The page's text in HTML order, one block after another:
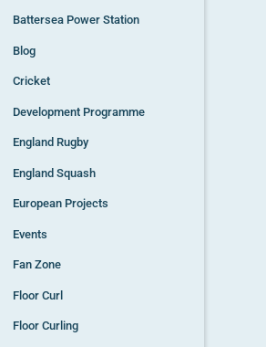
Battersea Power Station
Blog
Cricket
Development Programme
England Rugby
England Squash
European Projects
Events
Fan Zone
Floor Curl
Floor Curling